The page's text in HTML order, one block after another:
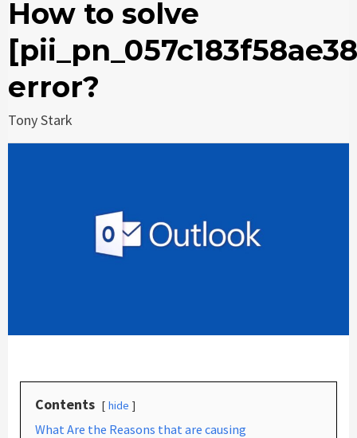
How to solve
error?
Tony Stark
Contents hide
What Are the Reasons that are causing